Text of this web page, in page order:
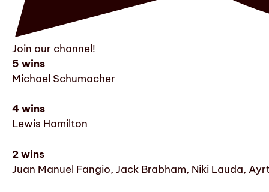
Join our channel!
5 wins
Michael Schumacher
4 wins
Lewis Hamilton
2 wins
Juan Manuel Fangio, Jack Brabham, Niki Lauda,